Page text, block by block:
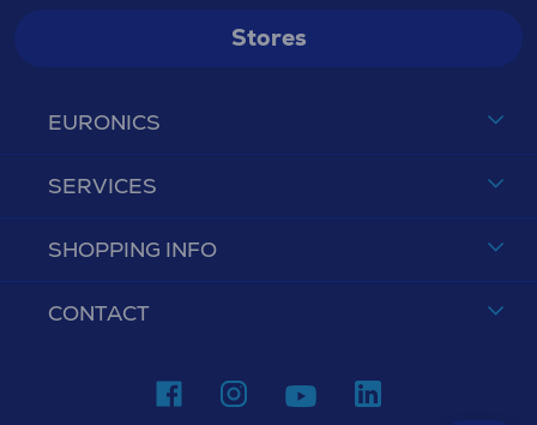
EURONICS
SERVICES
SHOPPING INFO
CONTACT
Stores